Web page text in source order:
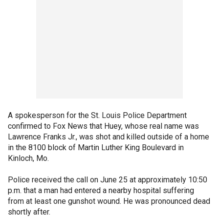
A spokesperson for the St. Louis Police Department
confirmed to Fox News that Huey, whose real name was
Lawrence Franks Jr., was shot and killed outside of a home
in the 8100 block of Martin Luther King Boulevard in
Kinloch, Mo.
Police received the call on June 25 at approximately 10:50
p.m. that a man had entered a nearby hospital suffering
from at least one gunshot wound. He was pronounced dead
shortly after.